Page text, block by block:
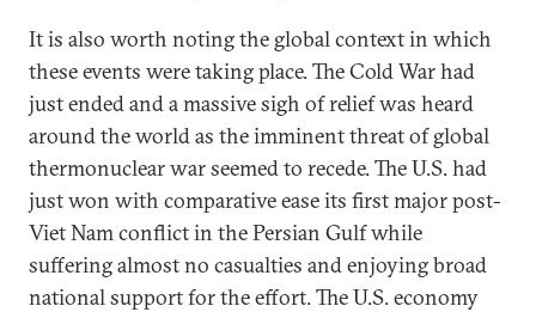
It is also worth noting the global context in which
these events were taking place. The Cold War had
just ended and a massive sigh of relief was heard
around the world as the imminent threat of global
thermonuclear war seemed to recede. The U.S. had
just won with comparative ease its first major post-
Viet Nam conflict in the Persian Gulf while
suffering almost no casualties and enjoying broad
national support for the effort. The U.S. economy